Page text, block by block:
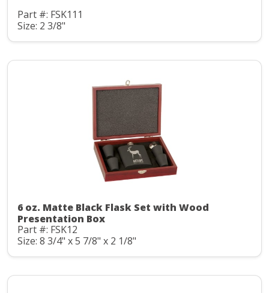
Part #: FSK111
Size: 2 3/8"
6 oz. Matte Black Flask Set with Wood
Presentation Box
Part #: FSK12
Size: 8 3/4" x 5 7/8" x 2 1/8"